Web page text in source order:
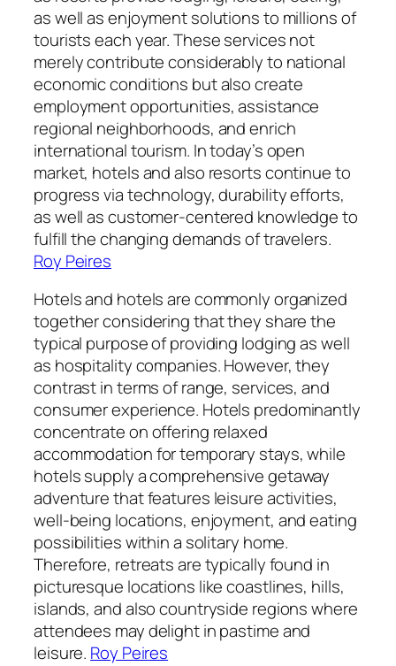
as well as enjoyment solutions to millions of
tourists each year. These services not
merely contribute considerably to national
economic conditions but also create
employment opportunities, assistance
regional neighborhoods, and enrich
international tourism. In today’s open
market, hotels and also resorts continue to
progress via technology, durability efforts,
as well as customer-centered knowledge to
fulfill the changing demands of travelers.
Roy Peires
Hotels and hotels are commonly organized
together considering that they share the
typical purpose of providing lodging as well
as hospitality companies. However, they
contrast in terms of range, services, and
consumer experience. Hotels predominantly
concentrate on offering relaxed
accommodation for temporary stays, while
hotels supply a comprehensive getaway
adventure that features leisure activities,
well-being locations, enjoyment, and eating
possibilities within a solitary home.
Therefore, retreats are typically found in
picturesque locations like coastlines, hills,
islands, and also countryside regions where
attendees may delight in pastime and
leisure. Roy Peires